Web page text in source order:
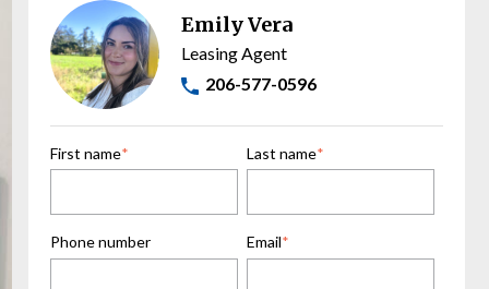
Emily Vera
Leasing Agent
206-577-0596
First name* Last name*
Phone number Email*